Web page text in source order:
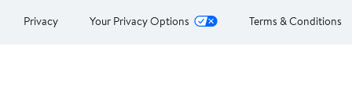
Privacy Your Privacy Options Terms & Conditions